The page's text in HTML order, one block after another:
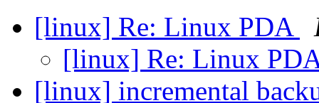
[linux] Re: Linux PDA
[linux] Re: Linux
[linux] incremental